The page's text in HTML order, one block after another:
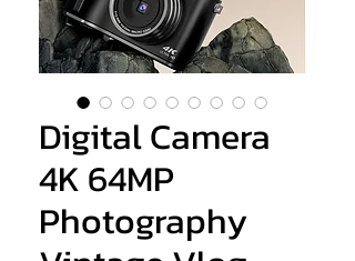
Digital Camera
4K 64MP
Photography